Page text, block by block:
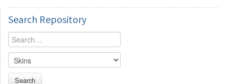
Search Repository
Search